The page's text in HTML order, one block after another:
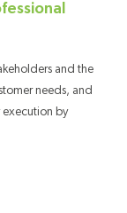
and the
needs, and
execution by
-